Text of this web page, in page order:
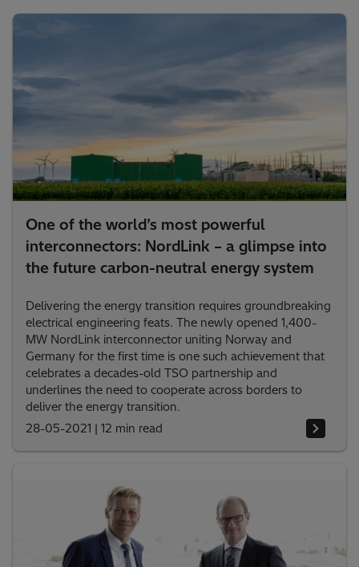
One of the world’s most powerful
interconnectors: NordLink – a glimpse into
the future carbon-neutral energy system
Delivering the energy transition requires groundbreaking
electrical engineering feats. The newly opened 1,400-
MW NordLink interconnector uniting Norway and
Germany for the first time is one such achievement that
celebrates a decades-old TSO partnership and
underlines the need to cooperate across borders to
deliver the energy transition.
28-05-2021 | 12 min read